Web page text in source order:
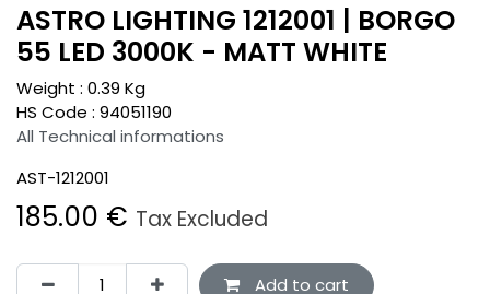
ASTRO LIGHTING 1212001 | BORGO
55 LED 3000K - MATT WHITE
Weight : 0.39 Kg
HS Code : 94051190
All Technical informations
AST-1212001
185.00 € Tax Excluded
Add to cart